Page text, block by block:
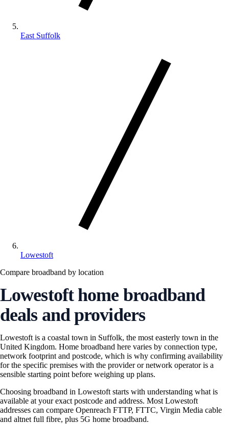
East Suffolk
Lowestoft
Compare broadband by location
Lowestoft home broadband
deals and providers
Lowestoft is a coastal town in Suffolk, the most easterly town in the
United Kingdom. Home broadband here varies by connection type,
network footprint and postcode, which is why confirming availability
for the specific premises with the provider or network operator is a
sensible starting point before weighing up plans.
Choosing broadband in Lowestoft starts with understanding what is
available at your exact postcode and address. Most Lowestoft
addresses can compare Openreach FTTP, FTTC, Virgin Media cable
and altnet full fibre, plus 5G home broadband.